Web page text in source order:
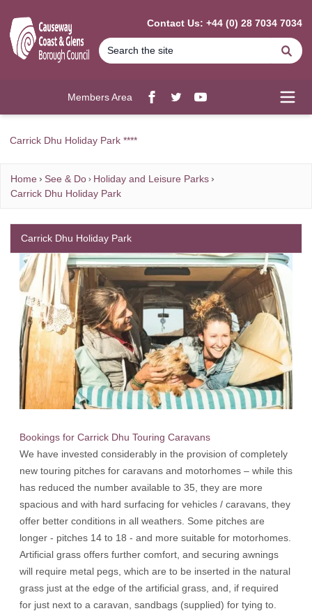
Contact Us: +44 (0) 28 7034 7034
Members Area
Facebook
twitterYouTube
Carrick Dhu Holiday Park ****
Home See & Do
Holiday and Leisure Parks
Carrick Dhu Holiday Park
Bookings for Carrick Dhu Touring Caravans
We have invested considerably in the provision of completely
new touring pitches for caravans and motorhomes – while this
has reduced the number available to 35, they are more
spacious and with hard surfacing for vehicles / caravans, they
offer better conditions in all weathers. Some pitches are
longer - pitches 14 to 18 - and more suitable for motorhomes.
Artificial grass offers further comfort, and securing awnings
will require metal pegs, which are to be inserted in the natural
grass just at the edge of the artificial grass, and, if required
for just next to a caravan, sandbags (supplied) for tying to.
Carrick Dhu Holiday Park